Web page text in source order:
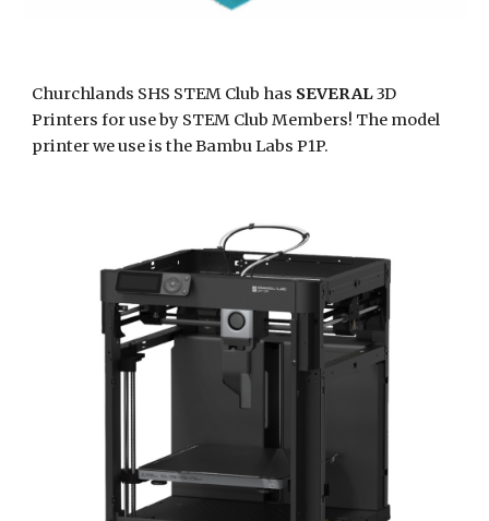
Churchlands SHS STEM Club has SEVERAL3D
Printers for use by STEM Club Members! The model
printer we use is the Bambu Labs P1P.